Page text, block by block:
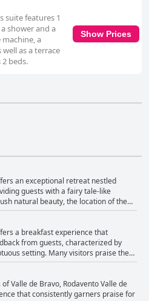
suite features 1
shower and a
machine, a
as a terrace
beds.
Show Prices
an exceptional retreat nestled
guests with a fairy tale-like
natural beauty, the location of the
offering peace and serenity
just minutes away from the
Bravo. The serene atmosphere is
of the forest, making it a perfect
Guests can enjoy the
lake and immersive hiking
merge seamlessly with the scenic
environment. The hotel's attention to
property, providing a harmonious
a breakfast experience that
from guests, characterized by
setting. Many visitors praise the
excellent options that cater well to
of activities available for kids.
as excellent, with many guests
of freshly baked bread. However,
Valle de Bravo, Rodavento Valle de
that consistently garners praise for